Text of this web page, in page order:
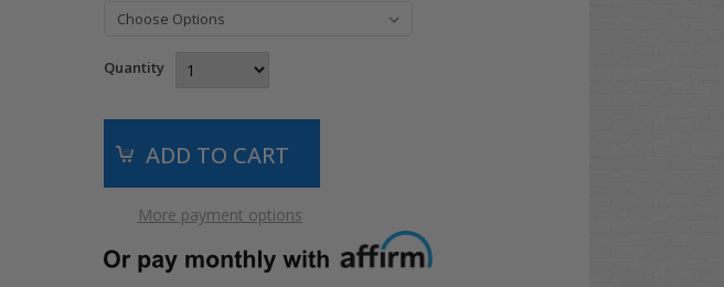
Quantity
More payment options